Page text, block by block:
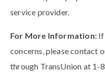
service provider.
For More Information: If
concerns, please contact
through TransUnion at